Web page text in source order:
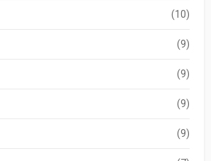
(10)
(9)
(9)
(9)
(9)